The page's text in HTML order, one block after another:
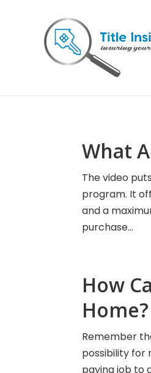
What
The video
program. It
and a
purchase...
How
Home?
Remember
possibility for
paying job to